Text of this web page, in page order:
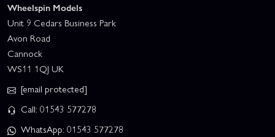
Wheelspin Models
Unit 9 Cedars Business Park
Avon Road
Cannock
WS11 1QJ UK
[email protected]
Call: 01543 577278
WhatsApp: 01543 577278